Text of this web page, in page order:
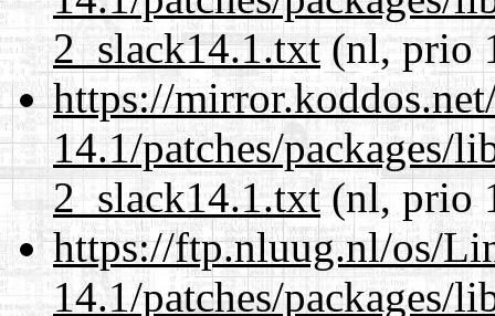
2_slack14.1.txt(nl, prio
https://
14.1/patches/packages/
2_slack14.1.txt(nl, prio
https://ftp.nluug.nl/os/
14.1/patches/packages/